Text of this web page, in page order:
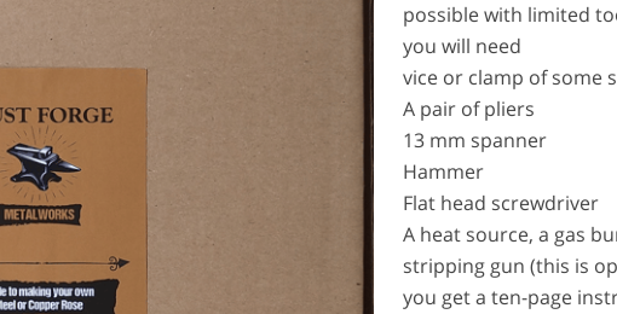
possible with limited
you will need
vice or clamp of some
A pair of pliers
13 mm spanner
Hammer
Flat head screwdriver
A heat source, a gas
stripping gun (this is
you get a ten-page